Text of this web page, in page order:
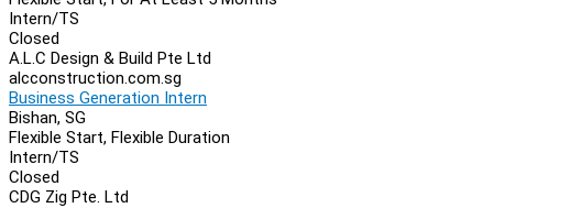
Intern/TS
Closed
A.L.C Design & Build Pte Ltd
alcconstruction.com.sg
Business Generation Intern
Bishan, SG
Flexible Start, Flexible Duration
Intern/TS
Closed
CDG Zig Pte. Ltd